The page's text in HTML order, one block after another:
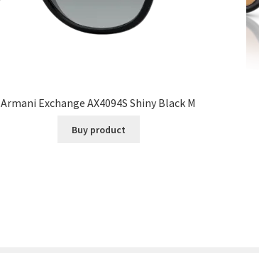
Armani Exchange AX4094S Shiny Black M
Buy product